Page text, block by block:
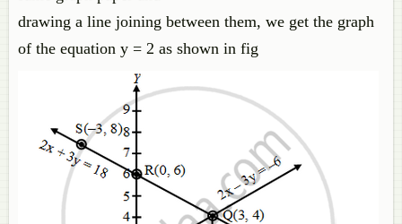
drawing a line joining between them, we get the graph
of the equation y = 2 as shown in fig